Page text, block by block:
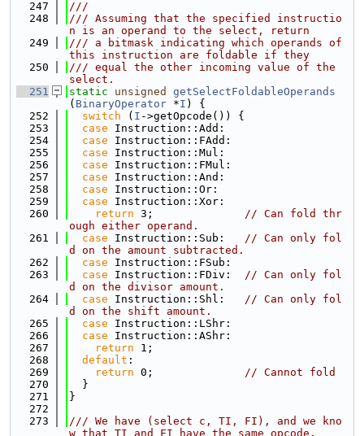
  247
///
  248
/// Assuming that the specified instructio
n is an operand to the select, return
  249
/// a bitmask indicating which operands of
this instruction are foldable if they
  250
/// equal the other incoming value of the
select.
  251
static unsigned
getSelectFoldableOperands
( BinaryOperator *I ) {
  252
switch ( I ->getOpcode()) {
  253
case Instruction::Add:
  254
case Instruction::FAdd:
  255
case Instruction::Mul:
  256
case Instruction::FMul:
  257
case Instruction::And:
  258
case Instruction::Or:
  259
case Instruction::Xor:
  260
return 3; // Can fold thr
ough either operand.
  261
case Instruction::Sub: // Can only fol
d on the amount subtracted.
  262
case Instruction::FSub:
  263
case Instruction::FDiv: // Can only fol
d on the divisor amount.
  264
case Instruction::Shl: // Can only fol
d on the shift amount.
  265
case Instruction::LShr:
  266
case Instruction::AShr:
  267
return 1;
  268
default :
  269
return 0; // Cannot fold
  270
  }
  271
}
  272
  273
/// We have (select c, TI, FI), and we kno
w that TI and FI have the same opcode.